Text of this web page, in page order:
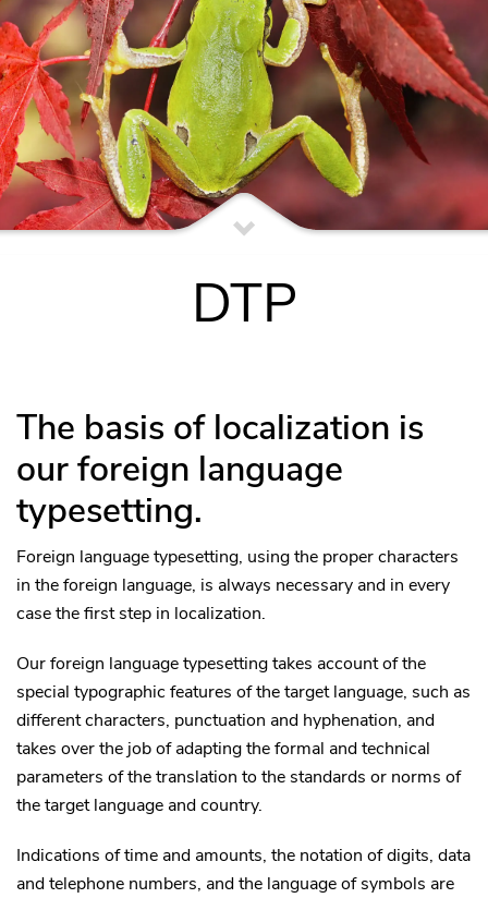
DTP
The basis of localization is
our foreign language
typesetting.
Foreign language typesetting, using the proper characters
in the foreign language, is always necessary and in every
case the first step in localization.
Our foreign language typesetting takes account of the
special typographic features of the target language, such as
different characters, punctuation and hyphenation, and
takes over the job of adapting the formal and technical
parameters of the translation to the standards or norms of
the target language and country.
Indications of time and amounts, the notation of digits, data
and telephone numbers, and the language of symbols are